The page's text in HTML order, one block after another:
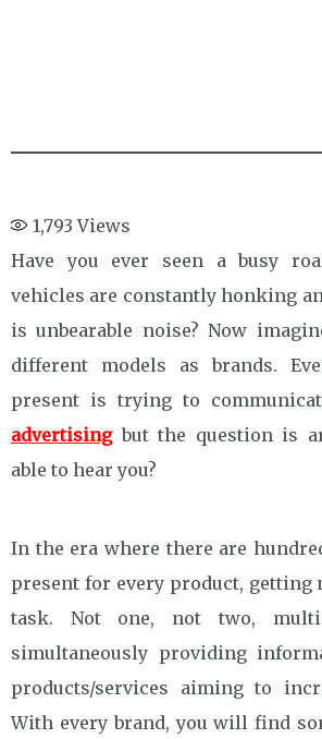
1,793 Views
Have you ever seen a busy
vehicles are constantly honking
is unbearable noise? Now
different models as brands.
present is trying to
advertisingbut the question is
able to hear you?
In the era where there are
present for every product, getting
task. Not one, not two,
simultaneously providing
products/services aiming to
With every brand, you will find